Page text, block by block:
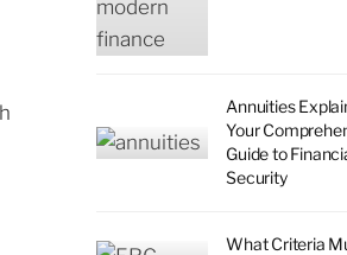
Annuities
Your
Guide to
Security
What Criteria